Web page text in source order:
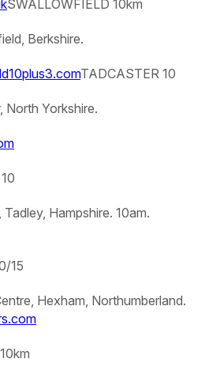
SWALLOWFIELD 10km
Berkshire.
TADCASTER 10
North Yorkshire.
Hampshire. 10am.
15
Hexham, Northumberland.